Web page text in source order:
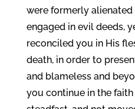
were formerly alienated
engaged in evil deeds,
reconciled you in His
death, in order to
and blameless and
you continue in the